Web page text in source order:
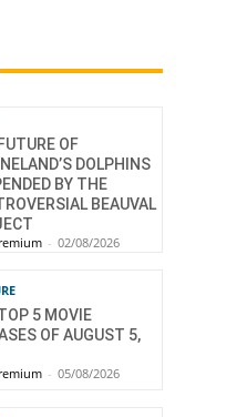
OF
DOLPHINS
BY THE
BEAUVAL
- 02/08/2026
5 MOVIE
OF AUGUST 5,
- 05/08/2026